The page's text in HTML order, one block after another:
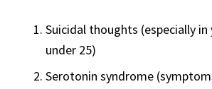
Suicidal thoughts (especially
under 25)
Serotonin syndrome